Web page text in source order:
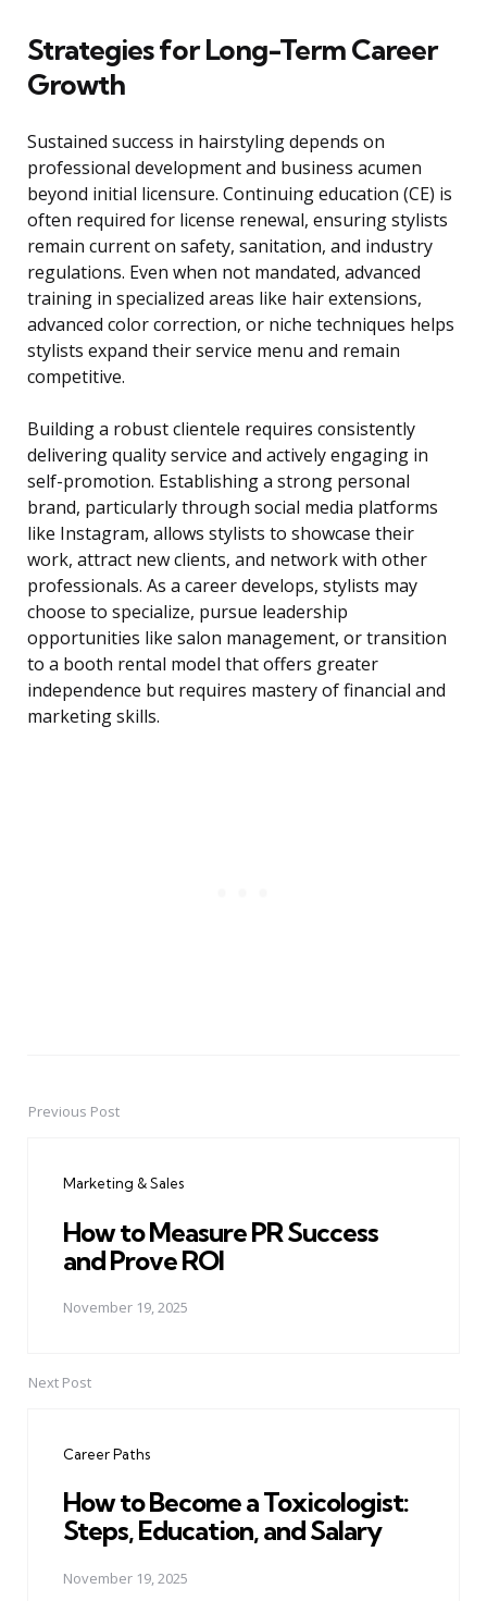
Strategies for Long-Term Career
Growth
Sustained success in hairstyling depends on
professional development and business acumen
beyond initial licensure. Continuing education (CE) is
often required for license renewal, ensuring stylists
remain current on safety, sanitation, and industry
regulations. Even when not mandated, advanced
training in specialized areas like hair extensions,
advanced color correction, or niche techniques helps
stylists expand their service menu and remain
competitive.
Building a robust clientele requires consistently
delivering quality service and actively engaging in
self-promotion. Establishing a strong personal
brand, particularly through social media platforms
like Instagram, allows stylists to showcase their
work, attract new clients, and network with other
professionals. As a career develops, stylists may
choose to specialize, pursue leadership
opportunities like salon management, or transition
to a booth rental model that offers greater
independence but requires mastery of financial and
marketing skills.
PostPrevious Post
Marketing & Sales
How to Measure PR Success
and Prove ROI
November 19, 2025
Next Post
Career Paths
How to Become a Toxicologist:
Steps, Education, and Salary
November 19, 2025